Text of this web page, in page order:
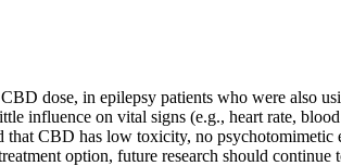
dose, in epilepsy patients who were also
influence on vital signs (e.g., heart rate,
that CBD has low toxicity, no
option, future research should continue